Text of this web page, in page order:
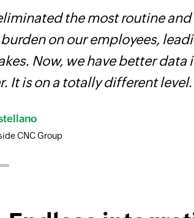
the most routine
on our employees,
Now, we have better
It is on a totally different level.
CNC Group